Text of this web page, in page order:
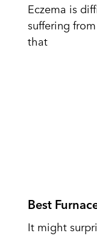
Eczema is
suffering
that
Best
It might